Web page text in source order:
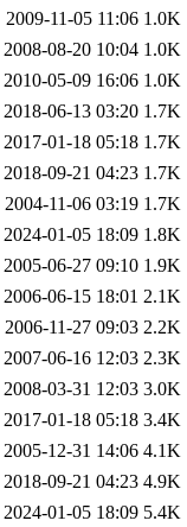
2009-11-05 11:06 1.0K
2008-08-20 10:04 1.0K
2010-05-09 16:06 1.0K
2018-06-13 03:20 1.7K
2017-01-18 05:18 1.7K
2018-09-21 04:23 1.7K
2004-11-06 03:19 1.7K
2024-01-05 18:09 1.8K
2005-06-27 09:10 1.9K
2006-06-15 18:01 2.1K
2006-11-27 09:03 2.2K
2007-06-16 12:03 2.3K
2008-03-31 12:03 3.0K
2017-01-18 05:18 3.4K
2005-12-31 14:06 4.1K
2018-09-21 04:23 4.9K
2024-01-05 18:09 5.4K